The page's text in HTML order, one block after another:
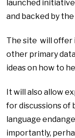
launched
and backed by
The site will offer
other primary
ideas on how to
It will also allow
for discussions of
language
importantly,